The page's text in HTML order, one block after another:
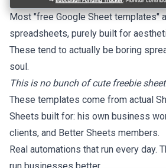
Most "free Google Sheet templates"
spreadsheets, purely built for
These tend to actually be boring
soul.
This is no bunch of cute freebie
These templates come from actual
Sheets built for: his own business
clients, and Better Sheets members.
Real automations that run every day.